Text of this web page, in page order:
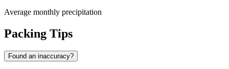
Average monthly precipitation
Packing Tips
Found an inaccuracy?